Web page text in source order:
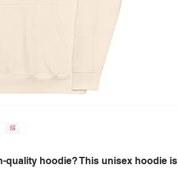
quality hoodie? This unisex hoodie is